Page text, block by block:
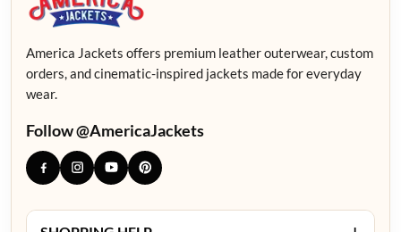
America Jackets offers premium leather outerwear, custom
orders, and cinematic-inspired jackets made for everyday
wear.
Follow @AmericaJackets